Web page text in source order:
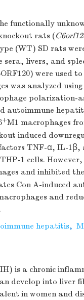
functionally
rats (
(WT) SD rats
sera, livers, and
were used
was analyzed
polarization-
autoimmune
+M1 macrophages
induced
TNF-α, IL-1β,
1 cells.
and inhibited
Con A-induced
and
hepatitis,
is a chronic
develop into liver
in women and